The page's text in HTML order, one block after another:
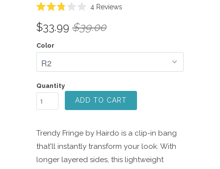
2.8
out
5
stars
4ReviewsClick
$33.99 $39.00
Color
Quantity
ADD TO CART
Trendy Fringe by Hairdo is a clip-in bang
that'll instantly transform your look. With
longer layered sides, this lightweight